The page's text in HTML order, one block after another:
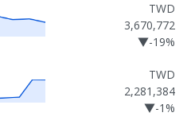
TWD
3,670,772
▼-19%
TWD
2,281,384
▼-1%